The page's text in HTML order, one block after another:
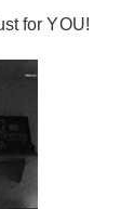
for YOU!